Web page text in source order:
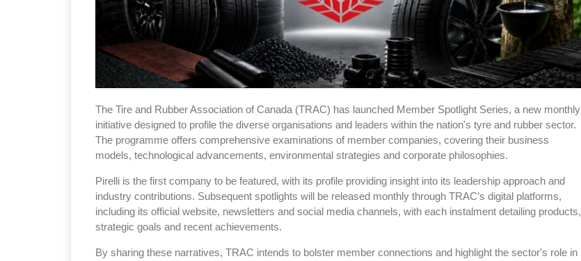
The Tire and Rubber Association of Canada (TRAC) has launched Member Spotlight Series, a new monthly
initiative designed to profile the diverse organisations and leaders within the nation's tyre and rubber sector.
The programme offers comprehensive examinations of member companies, covering their business
models, technological advancements, environmental strategies and corporate philosophies.
Pirelli is the first company to be featured, with its profile providing insight into its leadership approach and
industry contributions. Subsequent spotlights will be released monthly through TRAC’s digital platforms,
including its official website, newsletters and social media channels, with each instalment detailing products,
strategic goals and recent achievements.
By sharing these narratives, TRAC intends to bolster member connections and highlight the sector's role in